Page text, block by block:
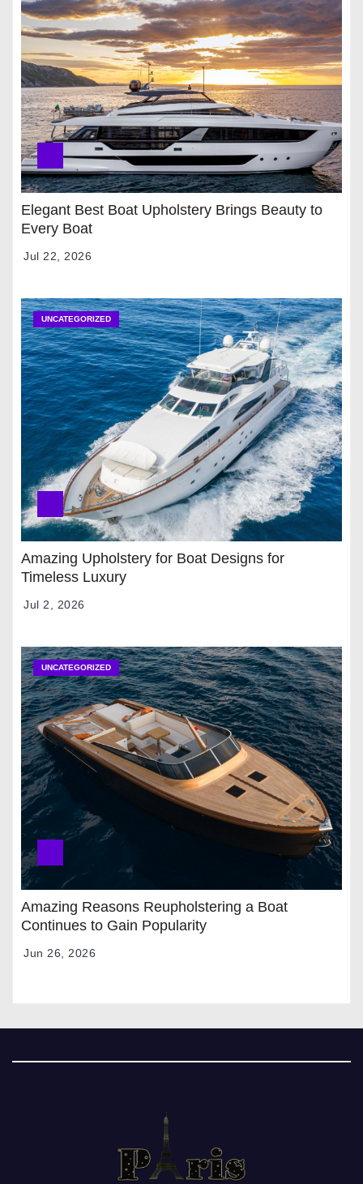
Elegant Best Boat Upholstery Brings Beauty to
Every Boat
Jul 22, 2026
UNCATEGORIZED
Amazing Upholstery for Boat Designs for
Timeless Luxury
Jul 2, 2026
UNCATEGORIZED
Amazing Reasons Reupholstering a Boat
Continues to Gain Popularity
Jun 26, 2026